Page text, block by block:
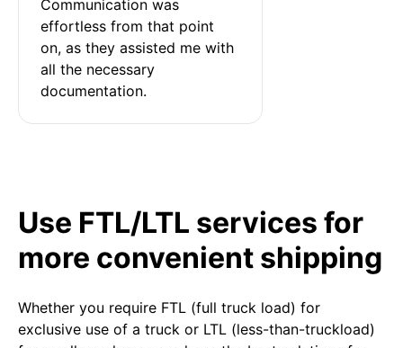
Communication was
effortless from that point
on, as they assisted me with
all the necessary
documentation.
Use FTL/LTL services for
more convenient shipping
Whether you require FTL (full truck load) for
exclusive use of a truck or LTL (less-than-truckload)